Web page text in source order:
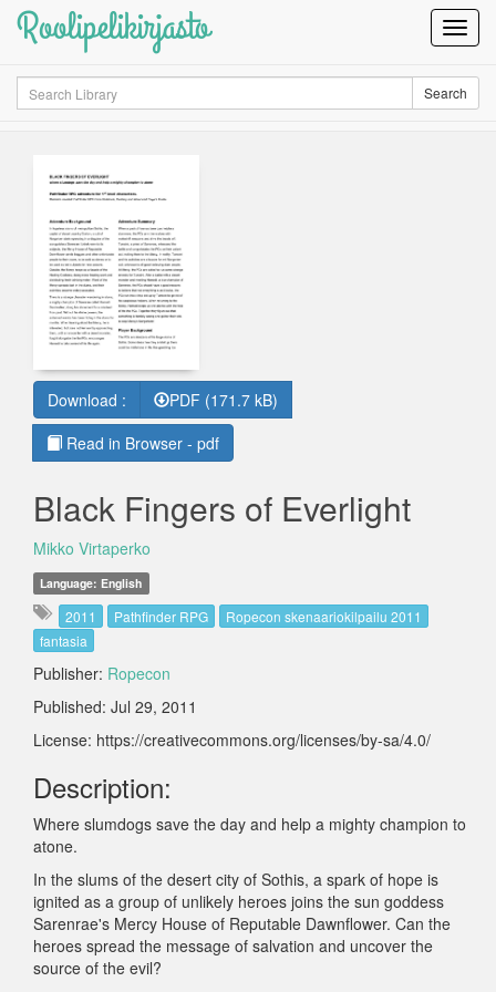
Roolipelikirjasto
Search Search
Download :
PDF (171.7 kB)
Read in Browser - pdf
Black Fingers of Everlight
Mikko Virtaperko
Language: English
2011 Pathfinder RPG
Ropecon skenaariokilpailu 2011
fantasia
Publisher: Ropecon
Published: Jul 29, 2011
License: https://creativecommons.org/licenses/by-sa/4.0/
Description:
Where slumdogs save the day and help a mighty champion to
atone.
In the slums of the desert city of Sothis, a spark of hope is
ignited as a group of unlikely heroes joins the sun goddess
Sarenrae's Mercy House of Reputable Dawnflower. Can the
heroes spread the message of salvation and uncover the
source of the evil?